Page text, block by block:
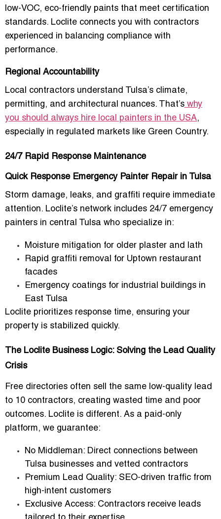
low-VOC, eco-friendly paints that meet certification
standards. Loclite connects you with contractors
experienced in balancing compliance with
performance.
Regional Accountability
Local contractors understand Tulsa’s climate,
permitting, and architectural nuances. That’s why
you should always hire local painters in the USA,
especially in regulated markets like Green Country.
24/7 Rapid Response Maintenance
Quick Response Emergency Painter Repair in Tulsa
Storm damage, leaks, and graffiti require immediate
attention. Loclite’s network includes 24/7 emergency
painters in central Tulsa who specialize in:
Moisture mitigation for older plaster and lath
Rapid graffiti removal for Uptown restaurant
facades
Emergency coatings for industrial buildings in
East Tulsa
Loclite prioritizes response time, ensuring your
property is stabilized quickly.
The Loclite Business Logic: Solving the Lead Quality
Crisis
Free directories often sell the same low-quality lead
to 10 contractors, creating wasted time and poor
outcomes. Loclite is different. As a paid-only
platform, we guarantee:
No Middleman: Direct connections between
Tulsa businesses and vetted contractors
Premium Lead Quality: SEO-driven traffic from
high-intent customers
Exclusive Access: Contractors receive leads